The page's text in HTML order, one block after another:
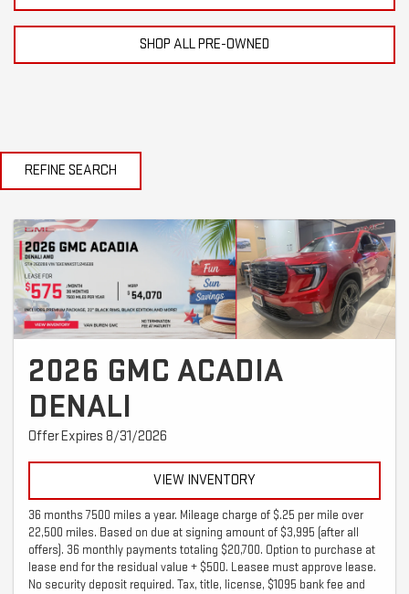
SHOP ALL PRE-OWNED
REFINE SEARCH
2026 GMC ACADIA
DENALI
Offer Expires 8/31/2026
VIEW INVENTORY
36 months 7500 miles a year. Mileage charge of $.25 per mile over
22,500 miles. Based on due at signing amount of $3,995 (after all
offers). 36 monthly payments totaling $20,700. Option to purchase at
lease end for the residual value + $500. Leasee must approve lease.
No security deposit required. Tax, title, license, $1095 bank fee and